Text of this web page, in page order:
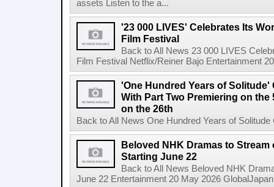
assets Listen to the a...
'23 000 LIVES' Celebrates Its
Film Festival
Back to All News 23 000 LIVES
Film Festival Netflix/Reiner Bajo Entertainment
'One Hundred Years of
With Part Two Premiering on the
on the 26th
Back to All News One Hundred Years of
Beloved NHK Dramas to
Starting June 22
Back to All News Beloved NHK
June 22 Entertainment 20 May 2026